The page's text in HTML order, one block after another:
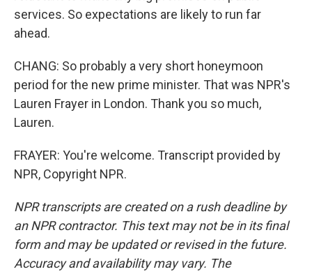
services. So expectations are likely to run far
ahead.
CHANG: So probably a very short honeymoon
period for the new prime minister. That was NPR's
Lauren Frayer in London. Thank you so much,
Lauren.
FRAYER: You're welcome. Transcript provided by
NPR, Copyright NPR.
NPR transcripts are created on a rush deadline by
an NPR contractor. This text may not be in its final
form and may be updated or revised in the future.
Accuracy and availability may vary. The